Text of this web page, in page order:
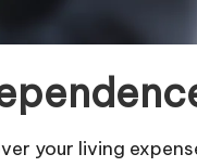
your living